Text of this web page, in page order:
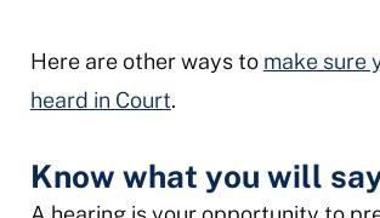
Here are other ways to make sure
heard in Court.
Know what you will